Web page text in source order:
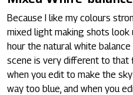
Because I like my colours
mixed light making shots look
hour the natural white
scene is very different to that
when you edit to make the
way too blue, and when you